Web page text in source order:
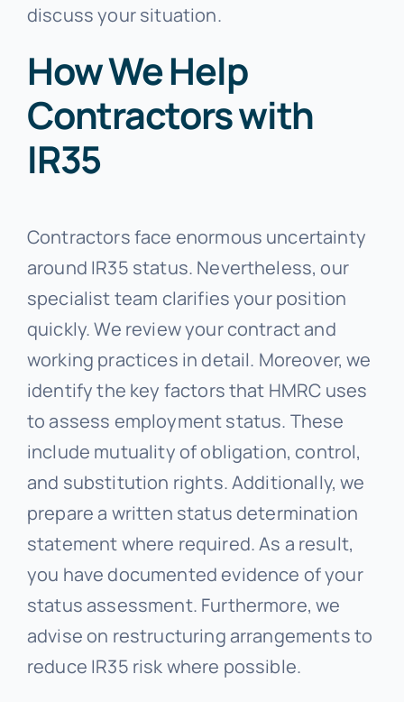
discuss your situation.
How We Help
Contractors with
IR35
Contractors face enormous uncertainty
around IR35 status. Nevertheless, our
specialist team clarifies your position
quickly. We review your contract and
working practices in detail. Moreover, we
identify the key factors that HMRC uses
to assess employment status. These
include mutuality of obligation, control,
and substitution rights. Additionally, we
prepare a written status determination
statement where required. As a result,
you have documented evidence of your
status assessment. Furthermore, we
advise on restructuring arrangements to
reduce IR35 risk where possible.